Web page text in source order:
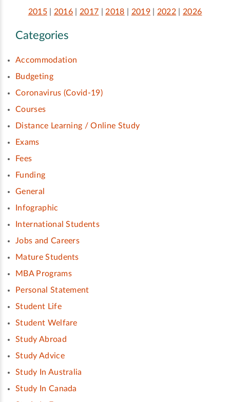
2015| 2016 |2017 |2018 2019| 2022 |2026
Categories
Accommodation
Budgeting
Coronavirus (Covid-19)
Courses
Distance Learning / Online Study
Exams
Fees
Funding
General
Infographic
International Students
Jobs and Careers
Mature Students
MBA Programs
Personal Statement
Student Life
Student Welfare
Study Abroad
Study Advice
Study In Australia
Study In Canada